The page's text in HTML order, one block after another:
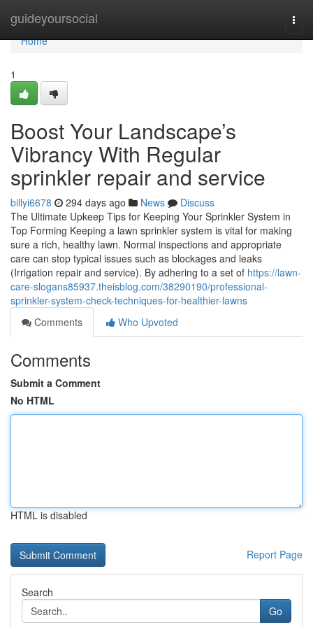
guideyoursocial
Home
Home
1
Boost Your Landscape’s
Vibrancy With Regular
sprinkler repair and service
billyi6678 294 days ago News
Discuss
The Ultimate Upkeep Tips for Keeping Your Sprinkler System in
Top Forming Keeping a lawn sprinkler system is vital for making
sure a rich, healthy lawn. Normal inspections and appropriate
care can stop typical issues such as blockages and leaks
(Irrigation repair and service). By adhering to a set of https://lawn-
care-slogans85937.theisblog.com/38290190/professional-
sprinkler-system-check-techniques-for-healthier-lawns
Comments
Who Upvoted
Comments
Submit a Comment
No HTML
HTML is disabled
Report Page
Search
Go